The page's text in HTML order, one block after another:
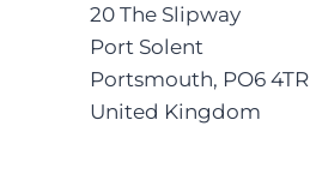
20 The Slipway
Port Solent
Portsmouth, PO6 4TR
United Kingdom